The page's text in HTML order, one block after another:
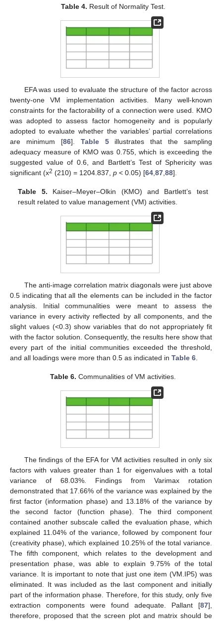
Table 4. Result of Normality Test.
EFA was used to evaluate the structure of the factor across
twenty-one VM implementation activities. Many well-known
constraints for the factorability of a connection were used. KMO
was adopted to assess factor homogeneity and is popularly
adopted to evaluate whether the variables’ partial correlations
are minimum [86]. Table 5illustrates that the sampling
adequacy measure of KMO was 0.755, which is exceeding the
suggested value of 0.6, and Bartlett’s Test of Sphericity was
significant (x2 (210) = 1204.837, p < 0.05) [64 87 88].
Table 5. Kaiser–Meyer–Olkin (KMO) and Bartlett’s test
result related to value management (VM) activities.
The anti-image correlation matrix diagonals were just above
0.5 indicating that all the elements can be included in the factor
analysis. Initial communalities were meant to assess the
variance in every activity reflected by all components, and the
slight values (<0.3) show variables that do not appropriately fit
with the factor solution. Consequently, the results here show that
every part of the initial communities exceeded the threshold,
and all loadings were more than 0.5 as indicated in Table 6
Table 6. Communalities of VM activities.
The findings of the EFA for VM activities resulted in only six
factors with values greater than 1 for eigenvalues with a total
variance of 68.03%. Findings from Varimax rotation
demonstrated that 17.66% of the variance was explained by the
first factor (information phase) and 13.18% of the variance by
the second factor (function phase). The third component
contained another subscale called the evaluation phase, which
explained 11.04% of the variance, followed by component four
(creativity phase), which explained 10.25% of the total variance.
The fifth component, which relates to the development and
presentation phase, was able to explain 9.75% of the total
variance. It is important to note that just one item (VM.IP5) was
eliminated. It was included as the last component and initially
part of the information phase. Therefore, for this study, only five
extraction components were found adequate. Pallant [87],
therefore, proposed that the screen plot and matrix should be